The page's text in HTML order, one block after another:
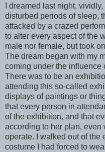
I dreamed last night,
disturbed periods of sleep,
attacked by a crazed
to alter every aspect of the
male nor female, but took
The dream began with my
coming under the influence
There was to be an
attending this so-called
displays of paintings or
that every person in
of the exhibition, and that
according to her plan, even
operate. I walked out of the
costume I had forced to